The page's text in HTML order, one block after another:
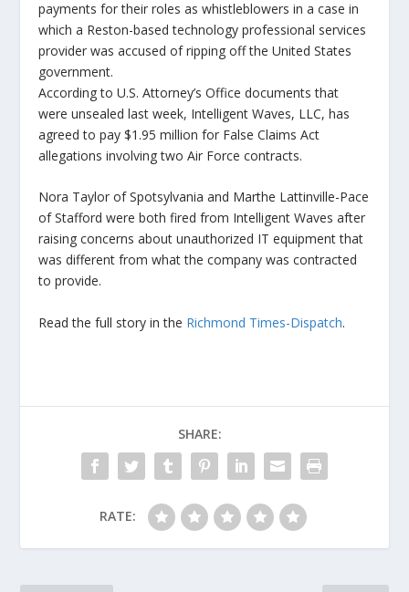
payments for their roles as whistleblowers in a case in
which a Reston-based technology professional services
provider was accused of ripping off the United States
government.
According to U.S. Attorney’s Office documents that
were unsealed last week, Intelligent Waves, LLC, has
agreed to pay $1.95 million for False Claims Act
allegations involving two Air Force contracts.
Nora Taylor of Spotsylvania and Marthe Lattinville-Pace
of Stafford were both fired from Intelligent Waves after
raising concerns about unauthorized IT equipment that
was different from what the company was contracted
to provide.
Read the full story in the Richmond Times-Dispatch.
SHARE:
RATE: